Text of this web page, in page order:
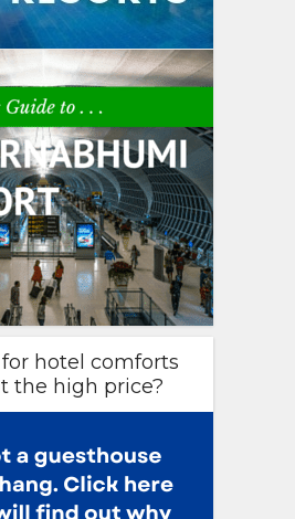
hotel comforts
the high price?